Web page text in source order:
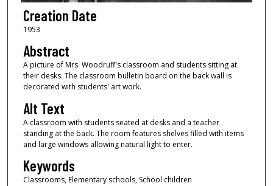
Creation Date
1953
Abstract
A picture of Mrs. Woodruff's classroom and students sitting at
their desks. The classroom bulletin board on the back wall is
decorated with students' art work.
Alt Text
A classroom with students seated at desks and a teacher
standing at the back. The room features shelves filled with items
and large windows allowing natural light to enter.
Keywords
Classrooms, Elementary schools, School children